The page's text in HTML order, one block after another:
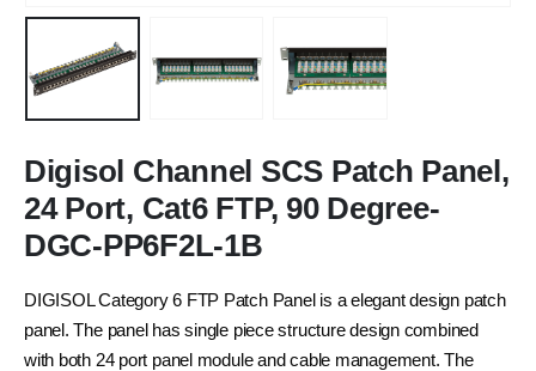
Digisol Channel SCS Patch Panel,
24 Port, Cat6 FTP, 90 Degree-
DGC-PP6F2L-1B
DIGISOL Category 6 FTP Patch Panel is a elegant design patch
panel. The panel has single piece structure design combined
with both 24 port panel module and cable management. The